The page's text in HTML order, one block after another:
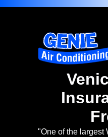
"One of the largest